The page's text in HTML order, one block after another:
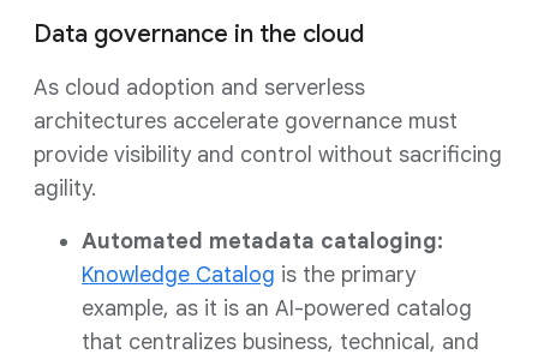
Data governance in the cloud
As cloud adoption and serverless
architectures accelerate governance must
provide visibility and control without sacrificing
agility.
Automated metadata cataloging:
Knowledge Catalog is the primary
example, as it is an AI-powered catalog
that centralizes business, technical, and